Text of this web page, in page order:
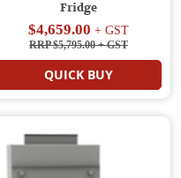
Fridge
$4,659.00 + GST
RRP $5,795.00+ GST
QUICK BUY